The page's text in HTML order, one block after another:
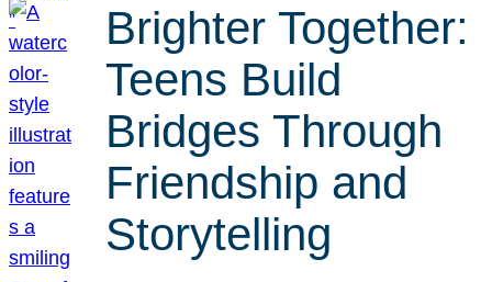
Brighter Together:
Teens Build
Bridges Through
Friendship and
Storytelling